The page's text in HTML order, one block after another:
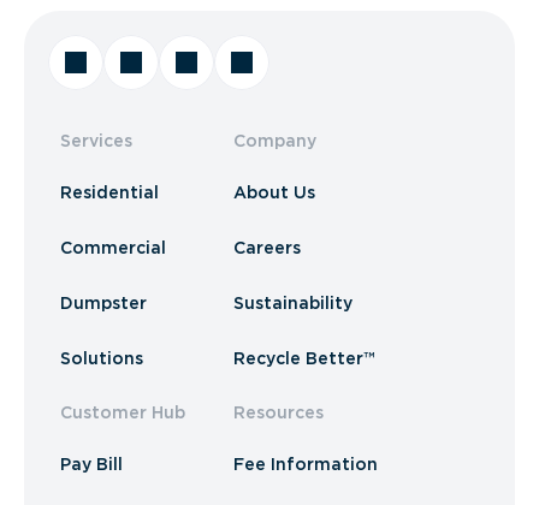
Services
Residential
Commercial
Dumpster
Solutions
Customer Hub
Pay Bill
Company
About Us
Careers
Sustainability
Recycle Better™
Resources
Fee Information